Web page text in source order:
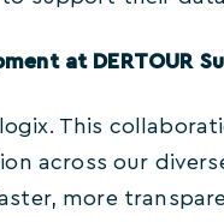
at DERTOUR
This
across our
more